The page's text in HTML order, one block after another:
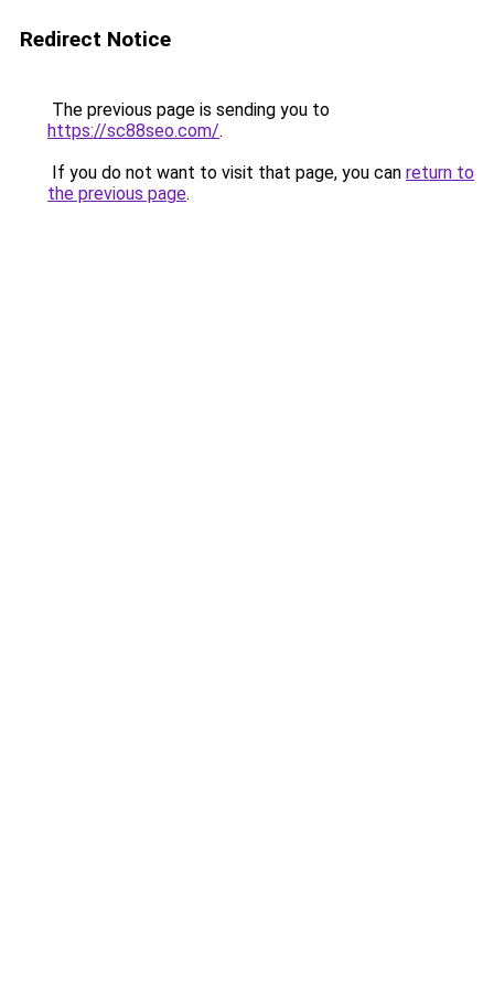
Redirect Notice
The previous page is sending you to
https://sc88seo.com/.
If you do not want to visit that page, you can return to
the previous page.